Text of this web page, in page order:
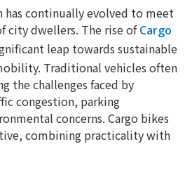
has continually evolved to meet
city dwellers. The rise ofCargo
leap towards sustainable
Traditional vehicles often
the challenges faced by
congestion, parking
concerns. Cargo bikes
combining practicality with